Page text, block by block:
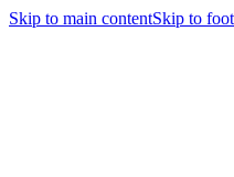
Skip to main contentSkip to